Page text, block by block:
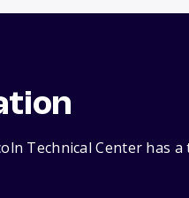
Technical Center has